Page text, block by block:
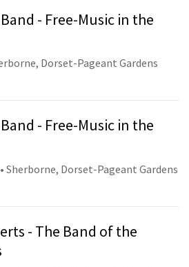
- Free-Music in the
Dorset-Pageant Gardens
- Free-Music in the
Sherborne, Dorset-Pageant Gardens
- The Band of the